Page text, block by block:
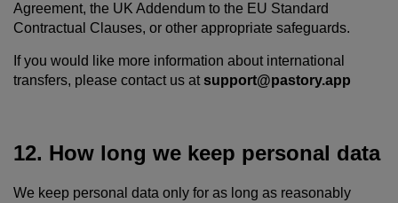
Agreement, the UK Addendum to the EU Standard
Contractual Clauses, or other appropriate safeguards.
If you would like more information about international
transfers, please contact us atsupport@pastory.app
12. How long we keep personal data
We keep personal data only for as long as reasonably